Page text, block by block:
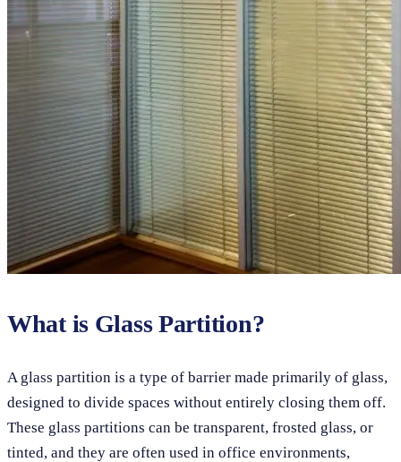
What is Glass Partition?
A glass partition is a type of barrier made primarily of glass,
designed to divide spaces without entirely closing them off.
These glass partitions can be transparent, frosted glass, or
tinted, and they are often used in office environments,